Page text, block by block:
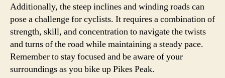
Additionally, the steep inclines and winding roads can
pose a challenge for cyclists. It requires a combination of
strength, skill, and concentration to navigate the twists
and turns of the road while maintaining a steady pace.
Remember to stay focused and be aware of your
surroundings as you bike up Pikes Peak.